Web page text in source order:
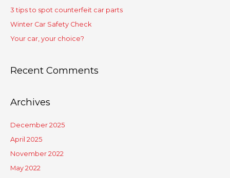
3 tips to spot counterfeit car parts
Winter Car Safety Check
Your car, your choice?
Recent Comments
Archives
December 2025
April 2025
November 2022
May 2022